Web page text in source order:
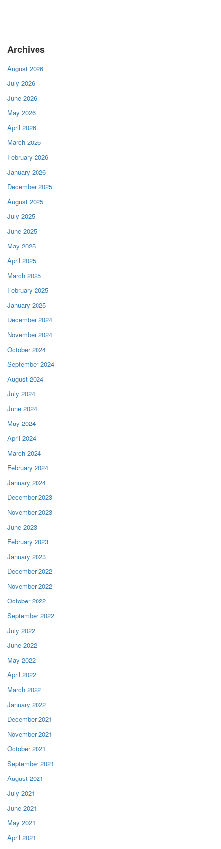
Archives
August 2026
July 2026
June 2026
May 2026
April 2026
March 2026
February 2026
January 2026
December 2025
August 2025
July 2025
June 2025
May 2025
April 2025
March 2025
February 2025
January 2025
December 2024
November 2024
October 2024
September 2024
August 2024
July 2024
June 2024
May 2024
April 2024
March 2024
February 2024
January 2024
December 2023
November 2023
June 2023
February 2023
January 2023
December 2022
November 2022
October 2022
September 2022
July 2022
June 2022
May 2022
April 2022
March 2022
January 2022
December 2021
November 2021
October 2021
September 2021
August 2021
July 2021
June 2021
May 2021
April 2021